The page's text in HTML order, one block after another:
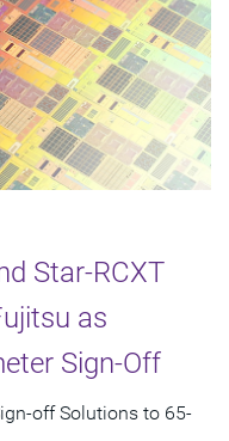
Star-RCXT
as
Sign-Off
off Solutions to 65-